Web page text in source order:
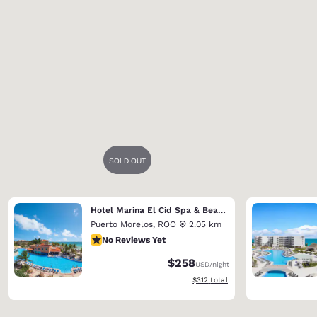
Hotel Marina El Cid Spa & Beach Resort (Riviera Maya)
Puerto Morelos, ROO
2.05 km
No Reviews Yet
No Reviews Yet
$258USD/night
View estimated total details
$312 total